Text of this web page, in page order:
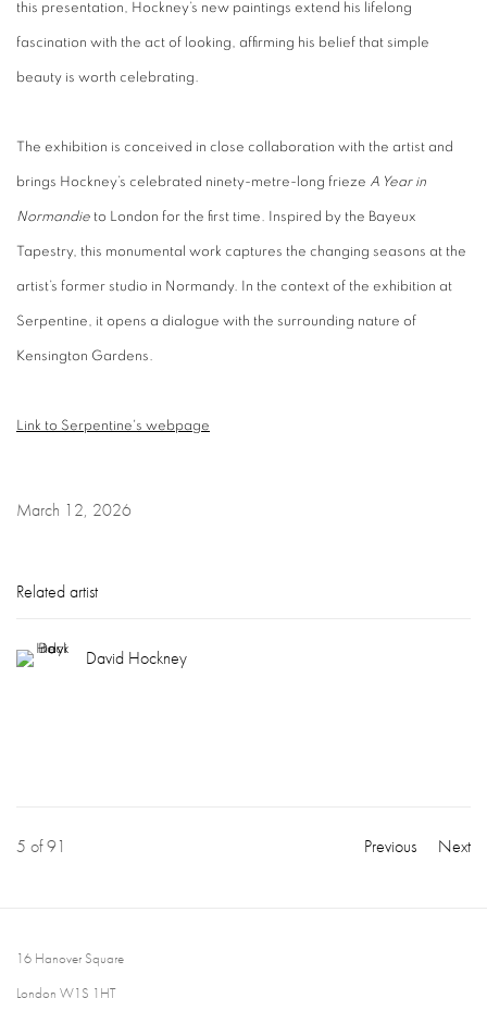
this presentation, Hockney’s new paintings extend his lifelong
fascination with the act of looking, affirming his belief that simple
beauty is worth celebrating.
The exhibition is conceived in close collaboration with the artist and
brings Hockney’s celebrated ninety-metre-long frieze A Year in
Normandie to London for the first time. Inspired by the Bayeux
Tapestry, this monumental work captures the changing seasons at the
artist’s former studio in Normandy. In the context of the exhibition at
Serpentine, it opens a dialogue with the surrounding nature of
Kensington Gardens.
Link to Serpentine's webpage
March 12, 2026
Related artist
David Hockney
Previous Next
5 of 91
16 Hanover Square
London W1S 1HT